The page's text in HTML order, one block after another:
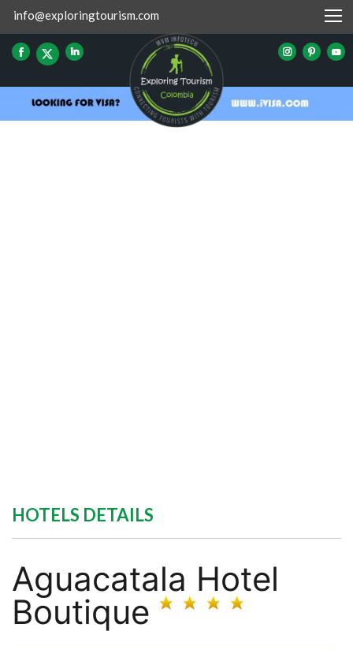
info@exploringtourism.com
HOTELS DETAILS
Aguacatala Hotel
Boutique